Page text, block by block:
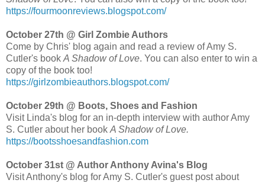
https://fourmoonreviews.blogspot.com/
October 27th @ Girl Zombie Authors
Come by Chris' blog again and read a review of Amy S.
Cutler's book A Shadow of Love. You can also enter to win a
copy of the book too!
https://girlzombieauthors.blogspot.com/
October 29th @ Boots, Shoes and Fashion
Visit Linda's blog for an in-depth interview with author Amy
S. Cutler about her book A Shadow of Love.
https://bootsshoesandfashion.com
October 31st @ Author Anthony Avina's Blog
Visit Anthony's blog for Amy S. Cutler's guest post about